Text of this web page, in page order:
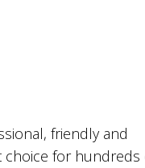
friendly and
choice for hundreds